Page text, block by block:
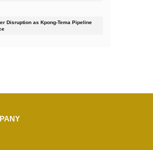
Disruption as Kpong-Tema Pipeline